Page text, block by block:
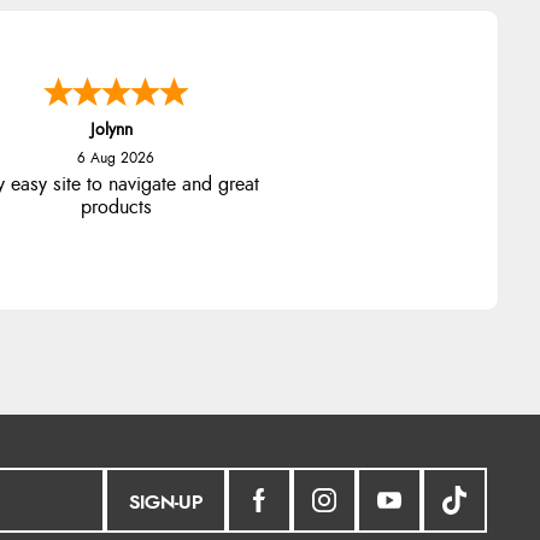
Jolynn
6 Aug 2026
easy site to navigate and great
products
SIGN-UP